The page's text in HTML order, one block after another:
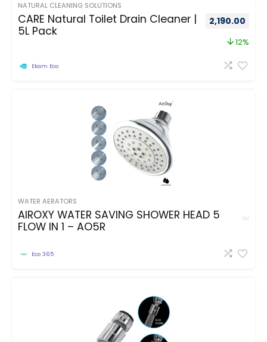
NATURAL CLEANING SOLUTIONS
CARE Natural Toilet Drain Cleaner |
5L Pack
2,190.00
12%
Ekam Eco
WATER AERATORS
AIROXY WATER SAVING SHOWER HEAD 5
FLOW IN 1 – AO5R
Eco 365